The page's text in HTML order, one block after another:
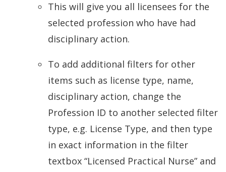
This will give you all licensees for the
selected profession who have had
disciplinary action.
To add additional filters for other
items such as license type, name,
disciplinary action, change the
Profession ID to another selected filter
type, e.g. License Type, and then type
in exact information in the filter
textbox “Licensed Practical Nurse” and